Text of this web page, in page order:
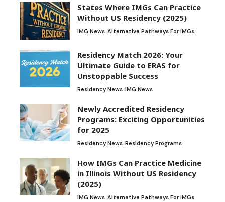
States Where IMGs Can Practice
Without US Residency (2025)
IMG News Alternative Pathways For IMGs
Residency Match 2026: Your
Ultimate Guide to ERAS for
Unstoppable Success
Residency News IMG News
Newly Accredited Residency
Programs: Exciting Opportunities
for 2025
Residency News Residency Programs
How IMGs Can Practice Medicine
in Illinois Without US Residency
(2025)
IMG News Alternative Pathways For IMGs